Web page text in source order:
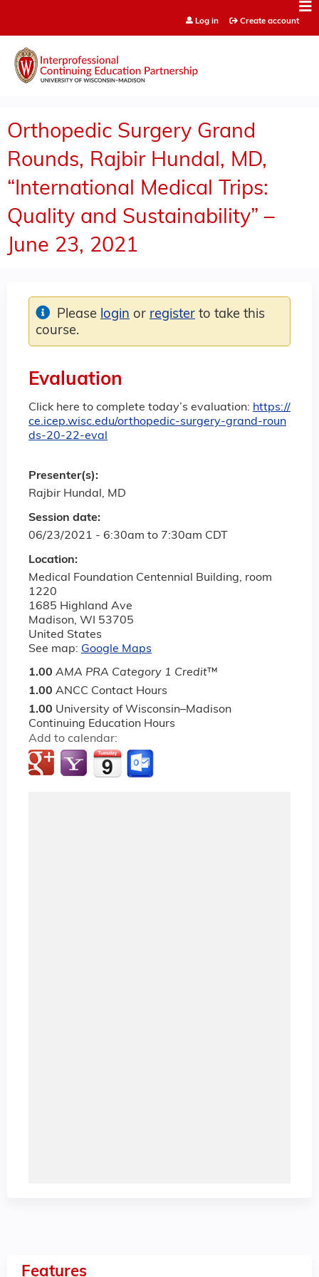
Log in Create account
Orthopedic Surgery Grand
Rounds, Rajbir Hundal, MD,
“International Medical Trips:
Quality and Sustainability” –
June 23, 2021
Evaluation
Click here to complete today’s evaluation: https://
ce.icep.wisc.edu/orthopedic-surgery-grand-roun
ds-20-22-eval
Session date:
06/23/2021 - 6:30am to 7:30am CDT
Location:
Medical Foundation Centennial Building, room
1220
1685 Highland Ave
Madison, WI 53705
United States
See map: Google Maps
1.00 AMA PRA Category 1 Credit™
1.00 ANCC Contact Hours
1.00 University of Wisconsin–Madison
Continuing Education Hours
Add to calendar:
Please login or register to take this
course.
Presenter(s):
Rajbir Hundal, MD
Features